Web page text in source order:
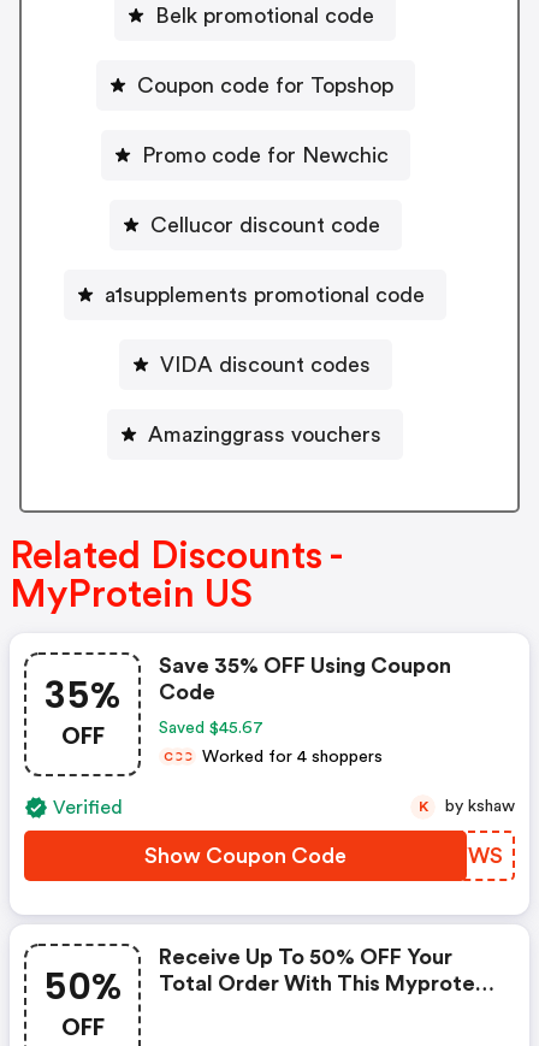
Belk promotional code
Coupon code for Topshop
Promo code for Newchic
Cellucor discount code
a1supplements promotional code
VIDA discount codes
Amazinggrass vouchers
Related Discounts -
MyProtein US
35%
OFF
Save 35% OFF Using Coupon
Code
Saved $45.67
CCC Worked for 4 shoppers
Verified
Show Coupon Code JJKYWS
K by kshaw
50%
OFF
Receive Up To 50% OFF Your
Total Order With This Myprotein